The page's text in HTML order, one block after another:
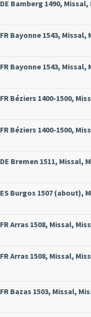
DE Bamberg 1490,
FR Bayonne 1543, Missal,
FR Bayonne 1543, Missal,
FR Béziers 1400-1500,
FR Béziers 1400-1500,
DE Bremen 1511, Missal,
ES Burgos 1507 (about),
FR Arras 1508, Missal,
FR Arras 1508, Missal,
FR Bazas 1503, Missal,